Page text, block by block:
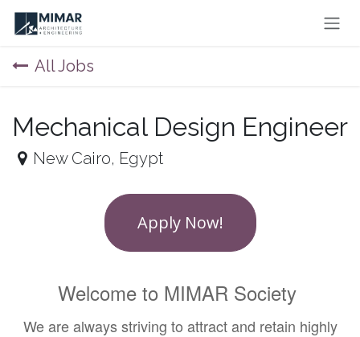
Skip to Content
All Jobs
Mechanical Design Engineer
New Cairo, Egypt
Apply Now!
Welcome to MIMAR Society
We are always striving to attract and retain highly